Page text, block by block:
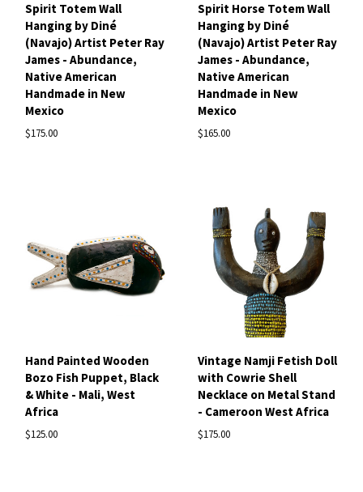
Spirit Totem Wall
Hanging by Diné
(Navajo) Artist Peter Ray
James - Abundance,
Native American
Handmade in New
Mexico
$175.00
Spirit Horse Totem Wall
Hanging by Diné
(Navajo) Artist Peter Ray
James - Abundance,
Native American
Handmade in New
Mexico
$165.00
Hand Painted Wooden
Bozo Fish Puppet, Black
& White - Mali, West
Africa
$125.00
Vintage Namji Fetish Doll
with Cowrie Shell
Necklace on Metal Stand
- Cameroon West Africa
$175.00